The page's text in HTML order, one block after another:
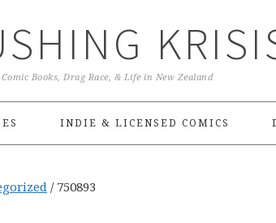
Comic Books, Drag Race, & Life in New Zealand
INDIE & LICENSED COMICS
/750893